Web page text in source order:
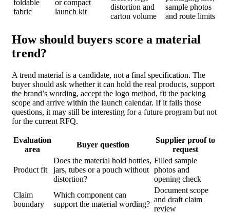
foldable
fabric
or compact
launch kit
distortion and
carton volume
sample photos
and route limits
How should buyers score a material
trend?
A trend material is a candidate, not a final specification. The
buyer should ask whether it can hold the real products, support
the brand’s wording, accept the logo method, fit the packing
scope and arrive within the launch calendar. If it fails those
questions, it may still be interesting for a future program but not
for the current RFQ.
Evaluation
area
Buyer question
Supplier proof to
request
Product fit
Does the material hold bottles,
jars, tubes or a pouch without
distortion?
Filled sample
photos and
opening check
Claim
boundary
Which component can
support the material wording?
Document scope
and draft claim
review